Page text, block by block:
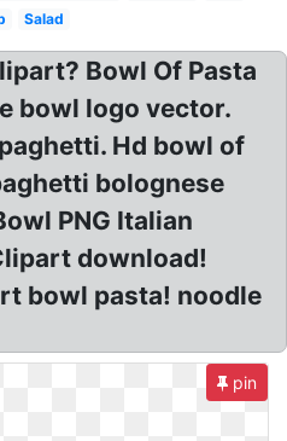
Salad
Bowl Of Pasta
bowl logo vector.
Hd bowl of
bolognese
PNG Italian
download!
bowl pasta! noodle
pin